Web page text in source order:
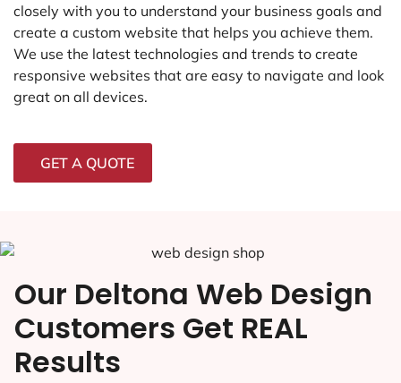
closely with you to understand your business goals and
create a custom website that helps you achieve them.
We use the latest technologies and trends to create
responsive websites that are easy to navigate and look
great on all devices.
GET A QUOTE
Our Deltona Web Design
Customers Get REAL
Results